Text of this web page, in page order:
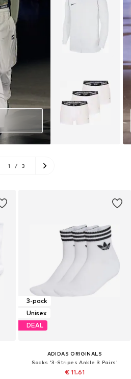
3-pack
Unisex
DEAL
ADIDAS ORIGINALS
Socks '3-Stripes Ankle 3 Pairs'
€ 11.61
1 / 3